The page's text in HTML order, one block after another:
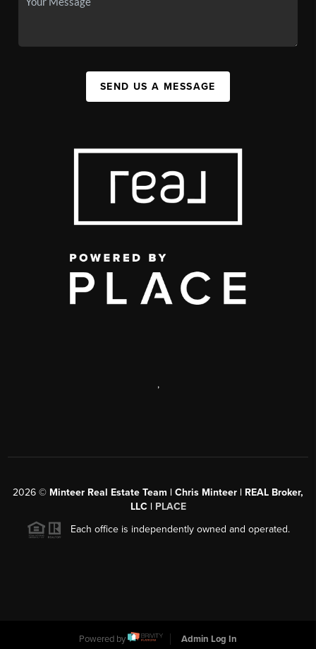
SEND US A MESSAGE
,
2026 © Minteer Real Estate Team | Chris Minteer | REAL Broker,
LLC | PLACE
Each office is independently owned and operated.
Powered by Admin Log In